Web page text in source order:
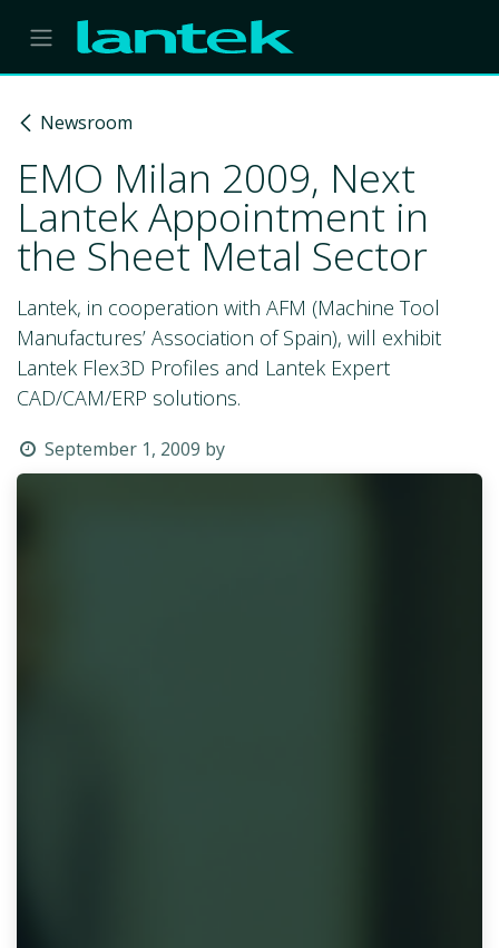
Skip to Content
Newsroom
EMO Milan 2009, Next
Lantek Appointment in
the Sheet Metal Sector
Lantek, in cooperation with AFM (Machine Tool
Manufactures’ Association of Spain), will exhibit
Lantek Flex3D Profiles and Lantek Expert
CAD/CAM/ERP solutions.
September 1, 2009 by